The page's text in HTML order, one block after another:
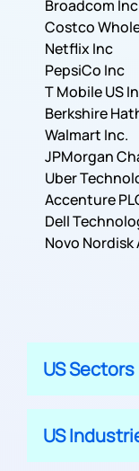
Broadcom Inc
Costco
Corporation
Netflix Inc
PepsiCo Inc
T Mobile US
Berkshire
Inc.
Walmart Inc.
JPMorgan
Co.
Uber
Inc.
Accenture
Dell
Inc.
Novo Nordisk
US Sectors
US